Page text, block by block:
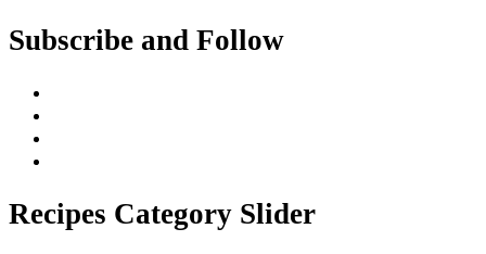
Subscribe and Follow
Recipes Category Slider